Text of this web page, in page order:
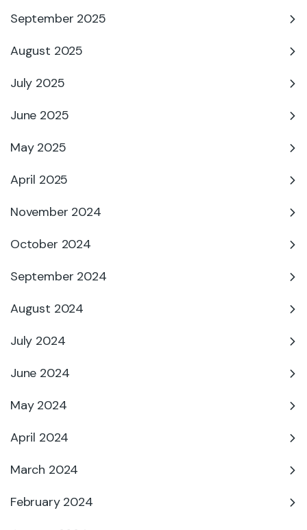
September 2025
August 2025
July 2025
June 2025
May 2025
April 2025
November 2024
October 2024
September 2024
August 2024
July 2024
June 2024
May 2024
April 2024
March 2024
February 2024